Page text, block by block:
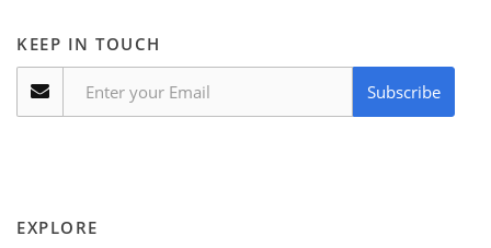
KEEP IN TOUCH
Subscribe
EXPLORE